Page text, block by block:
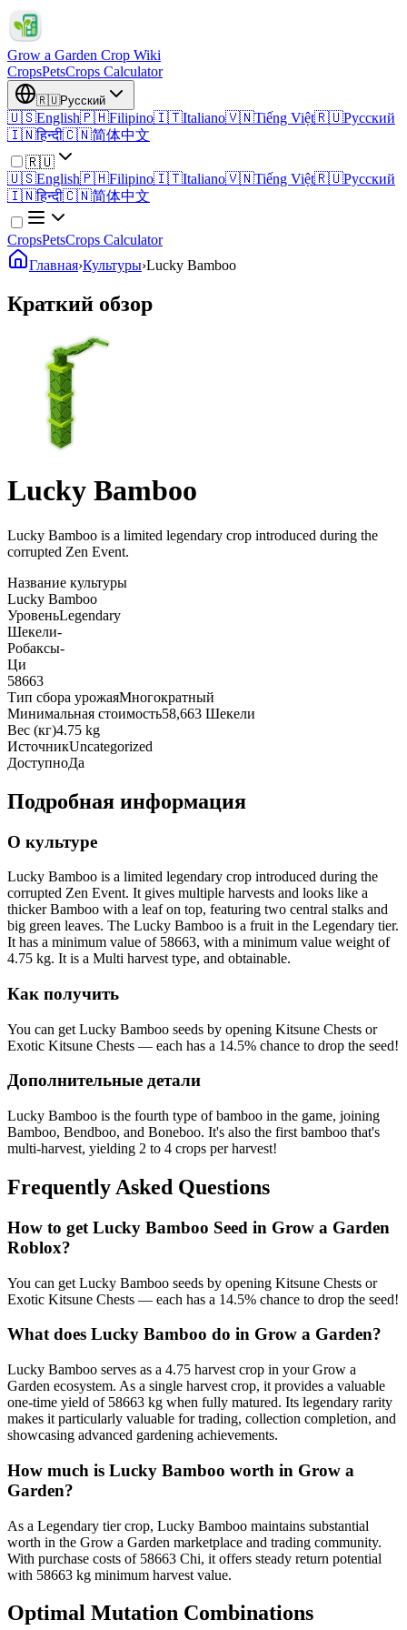
Grow a Garden Crop Wiki
CropsPetsCrops Calculator
🇷🇺Русский
🇺🇸English🇵🇭Filipino🇮🇹Italiano🇻🇳Tiếng Việt🇷🇺Русский
🇮🇳हिन्दी🇨🇳简体中文
🇷🇺
🇺🇸English🇵🇭Filipino🇮🇹Italiano🇻🇳Tiếng Việt🇷🇺Русский
🇮🇳हिन्दी🇨🇳简体中文
CropsPetsCrops Calculator
Главная›Культуры›Lucky Bamboo
Краткий обзор
Lucky Bamboo
Lucky Bamboo is a limited legendary crop introduced during the
corrupted Zen Event.
Название культуры
Lucky Bamboo
УровеньLegendary
Шекели-
Робаксы-
Ци
58663
Тип сбора урожаяМногократный
Минимальная стоимость58,663 Шекели
Вес (кг)4.75 kg
ИсточникUncategorized
ДоступноДа
Подробная информация
О культуре
Lucky Bamboo is a limited legendary crop introduced during the
corrupted Zen Event. It gives multiple harvests and looks like a
thicker Bamboo with a leaf on top, featuring two central stalks and
big green leaves. The Lucky Bamboo is a fruit in the Legendary tier.
It has a minimum value of 58663, with a minimum value weight of
4.75 kg. It is a Multi harvest type, and obtainable.
Как получить
You can get Lucky Bamboo seeds by opening Kitsune Chests or
Exotic Kitsune Chests — each has a 14.5% chance to drop the seed!
Дополнительные детали
Lucky Bamboo is the fourth type of bamboo in the game, joining
Bamboo, Bendboo, and Boneboo. It's also the first bamboo that's
multi-harvest, yielding 2 to 4 crops per harvest!
Frequently Asked Questions
How to get Lucky Bamboo Seed in Grow a Garden
Roblox?
You can get Lucky Bamboo seeds by opening Kitsune Chests or
Exotic Kitsune Chests — each has a 14.5% chance to drop the seed!
What does Lucky Bamboo do in Grow a Garden?
Lucky Bamboo serves as a 4.75 harvest crop in your Grow a
Garden ecosystem. As a single harvest crop, it provides a valuable
one-time yield of 58663 kg when fully matured. Its legendary rarity
makes it particularly valuable for trading, collection completion, and
showcasing advanced gardening achievements.
How much is Lucky Bamboo worth in Grow a
Garden?
As a Legendary tier crop, Lucky Bamboo maintains substantial
worth in the Grow a Garden marketplace and trading community.
With purchase costs of 58663 Chi, it offers steady return potential
with 58663 kg minimum harvest value.
Optimal Mutation Combinations